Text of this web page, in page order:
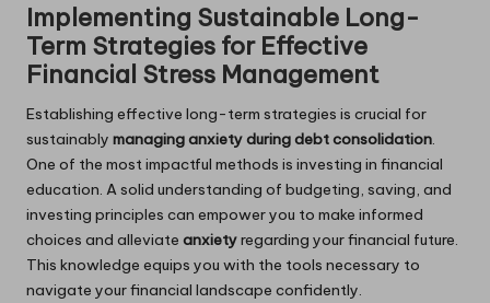
Implementing Sustainable Long-
Term Strategies for Effective
Financial Stress Management
Establishing effective long-term strategies is crucial for
sustainably managing anxiety during debt consolidation.
One of the most impactful methods is investing in financial
education. A solid understanding of budgeting, saving, and
investing principles can empower you to make informed
choices and alleviate anxietyregarding your financial future.
This knowledge equips you with the tools necessary to
navigate your financial landscape confidently.